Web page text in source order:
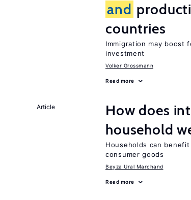
and
countries
Immigration may boost
investment
Volker Grossmann
Read more
Article
How does
household
Households can
consumer goods
Beyza Ural Marchand
Read more